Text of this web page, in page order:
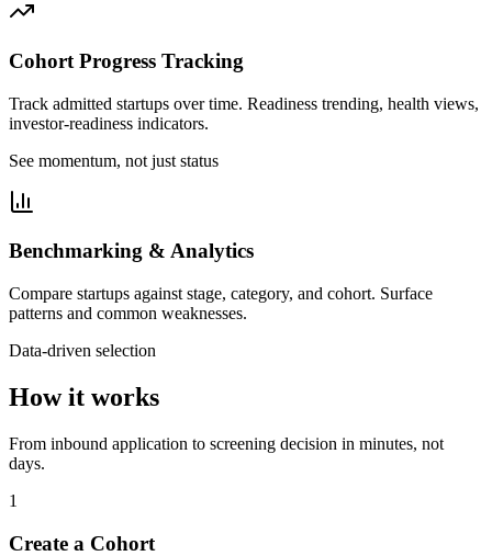
Cohort Progress Tracking
Track admitted startups over time. Readiness trending, health views,
investor-readiness indicators.
See momentum, not just status
Benchmarking & Analytics
Compare startups against stage, category, and cohort. Surface
patterns and common weaknesses.
Data-driven selection
How it works
From inbound application to screening decision in minutes, not
days.
1
Create a Cohort